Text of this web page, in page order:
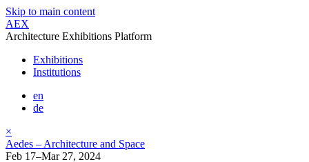
Skip to main content
AEX
Architecture Exhibitions Platform
Exhibitions
Institutions
en
de
×
Aedes – Architecture and Space
Feb 17–Mar 27, 2024